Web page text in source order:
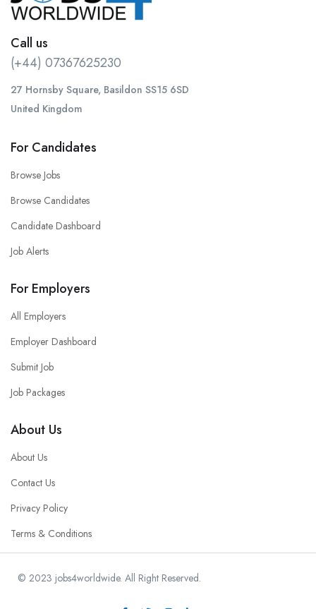
Call us
(+44) 07367625230
27 Hornsby Square, Basildon SS15 6SD
United Kingdom
For Candidates
Browse Jobs
Browse Candidates
Candidate Dashboard
Job Alerts
For Employers
All Employers
Employer Dashboard
Submit Job
Job Packages
About Us
About Us
Contact Us
Privacy Policy
Terms & Conditions
© 2023 jobs4worldwide. All Right Reserved.